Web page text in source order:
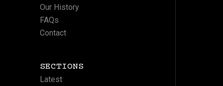
Our History
FAQs
Contact
SECTIONS
Latest